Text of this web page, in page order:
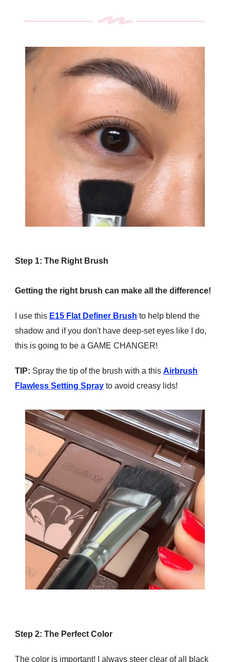
Step 1: The Right Brush
Getting the right brush can make all the difference!
I use this E15 Flat Definer Brush to help blend the
shadow and if you don't have deep-set eyes like I do,
this is going to be a GAME CHANGER!
TIP: Spray the tip of the brush with a this Airbrush
Flawless Setting Spray to avoid creasy lids!
Step 2: The Perfect Color
The color is important! I always steer clear of all black